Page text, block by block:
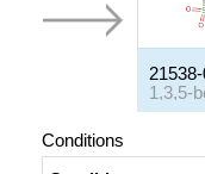
Conditions